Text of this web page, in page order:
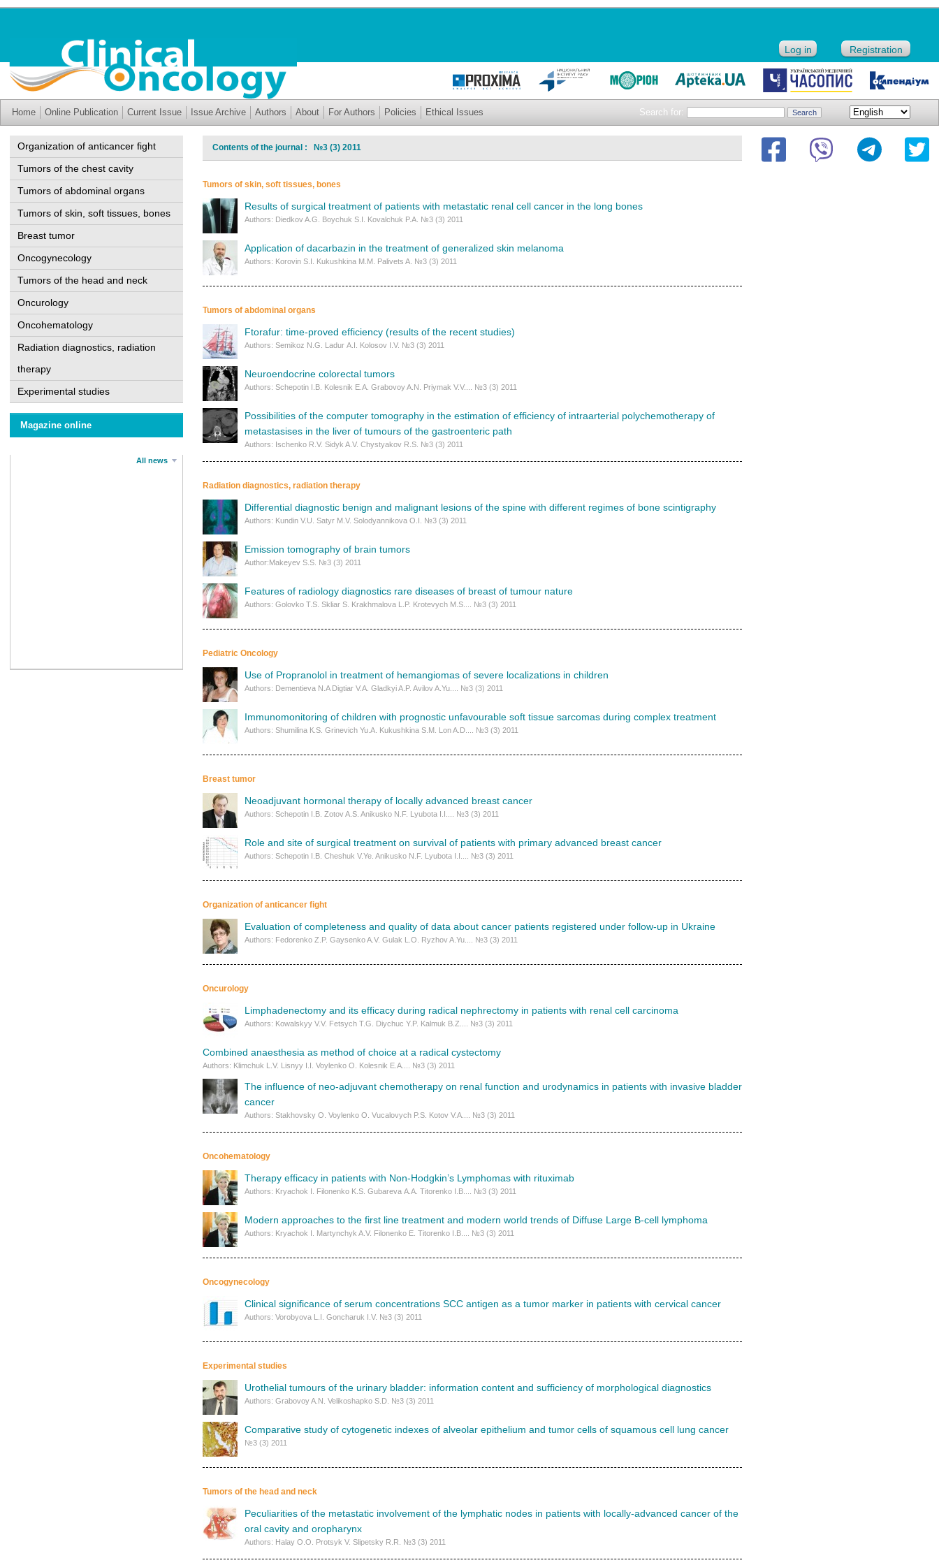
Log in Registration
Search for:
Home Online Publication Current Issue Issue Archive Authors About For Authors Policies Ethical Issues
Organization of anticancer fight
Tumors of the chest cavity
Tumors of abdominal organs
Tumors of skin, soft tissues, bones
Breast tumor
Oncogynecology
Tumors of the head and neck
Oncurology
Oncohematology
Radiation diagnostics, radiation
therapy
Experimental studies
Magazine online
All news
Contents of the journal : №3 (3) 2011
Tumors of skin, soft tissues, bones
Results of surgical treatment of patients with metastatic renal cell cancer in the long bones
Authors: Diedkov A.G. Boychuk S.I. Kovalchuk P.A. №3 (3) 2011
Application of dacarbazin in the treatment of generalized skin melanoma
Authors: Korovin S.I. Kukushkina M.M. Palivets A. №3 (3) 2011
Tumors of abdominal organs
Ftorafur: time-proved efficiency (results of the recent studies)
Authors: Semikoz N.G. Ladur А.I. Kolosov I.V. №3 (3) 2011
Neuroendocrine colorectal tumors
Authors: Schepotin I.B. Kolesnik E.A. Grabovoy A.N. Priymak V.V.... №3 (3) 2011
Possibilities of the computer tomography in the estimation of efficiency of intraarterial polychemotherapy of
metastasises in the liver of tumours of the gastroenteric path
Authors: Ischenko R.V. Sidyk A.V. Chystyakov R.S. №3 (3) 2011
Radiation diagnostics, radiation therapy
Differential diagnostic benign and malignant lesions of the spine with different regimes of bone scintigraphy
Authors: Kundin V.U. Satyr M.V. Solodyannikova O.I. №3 (3) 2011
Emission tomography of brain tumors
Author:Mаkeyev S.S. №3 (3) 2011
Features of radiology diagnostics rare diseases of breast of tumour nature
Authors: Golovko T.S. Skliar S. Krakhmalova L.P. Krotevych M.S.... №3 (3) 2011
Pediatric Oncology
Use of Propranolol in treatment of hemangiomas of severe localizations in children
Authors: Dementieva N.A Digtiar V.A. Gladkyi A.P. Avilov A.Yu.... №3 (3) 2011
Immunomonitoring of children with prognostic unfavourable soft tissue sarcomas during complex treatment
Authors: Shumilina К.S. Grinevich Yu.A. Kukushkina S.М. Lоn A.D.... №3 (3) 2011
Breast tumor
Neoadjuvant hormonal therapy of locally advanced breast cancer
Authors: Schepotin I.B. Zotov A.S. Anikusko N.F. Lyubota I.I.... №3 (3) 2011
Role and site of surgical treatment on survival of patients with primary advanced breast cancer
Authors: Schepotin I.B. Cheshuk V.Ye. Anikusko N.F. Lyubota I.I.... №3 (3) 2011
Organization of anticancer fight
Evaluation of completeness and quality of data about cancer patients registered under follow-up in Ukraine
Authors: Fedorenko Z.P. Gaysenko A.V. Gulak L.O. Ryzhov A.Yu.... №3 (3) 2011
Oncurology
Limphadenectomy and its efficacy during radical nephrectomy in patients with renal cell carcinoma
Authors: Kowalskyy V.V. Fetsych Т.G. Diychuc Y.P. Kalmuk B.Z.... №3 (3) 2011
Combined anaesthesia as method of choice at a radical cystectomy
Authors: Klimchuk L.V. Lisnyy I.I. Voylenko O. Kolesnik E.A.... №3 (3) 2011
The influence of neo-adjuvant chemotherapy on renal function and urodynamics in patients with invasive bladder
cancer
Authors: Stakhovsky О. Voylenko O. Vucalovych P.S. Kotov V.A.... №3 (3) 2011
Oncohematology
Therapy efficacy in patients with Non-Hodgkin’s Lymphomas with rituximab
Authors: Kryachok I. Filonenko K.S. Gubаrеvа А.А. Titorenko I.B.... №3 (3) 2011
Modern approaches to the first line treatment and modern world trends of Diffuse Large B-cell lymphoma
Authors: Kryachok I. Martynchyk A.V. Filonenko Е. Titorenko I.B.... №3 (3) 2011
Oncogynecology
Clinical significance of serum concentrations SCC antigen as a tumor marker in patients with cervical cancer
Authors: Vorobyova L.I. Goncharuk I.V. №3 (3) 2011
Experimental studies
Urothelial tumours of the urinary bladder: information content and sufficiency of morphological diagnostics
Authors: Grabovoy A.N. Velikoshapko S.D. №3 (3) 2011
Comparative study of cytogenetic indexes of alveolar epithelium and tumor cells of squamous cell lung cancer
№3 (3) 2011
Tumors of the head and neck
Peculiarities of the metastatic involvement of the lymphatic nodes in patients with locally-advanced cancer of the
oral cavity and oropharynx
Authors: Halay O.O. Protsyk V. Slipetsky R.R. №3 (3) 2011